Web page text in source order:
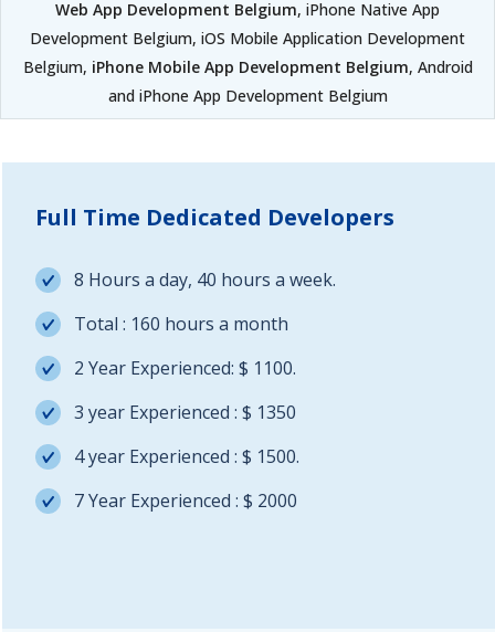
Web App Development Belgium, iPhone Native App
Development Belgium, iOS Mobile Application Development
Belgium, iPhone Mobile App Development Belgium, Android
and iPhone App Development Belgium
Full Time Dedicated Developers
8 Hours a day, 40 hours a week.
Total : 160 hours a month
2 Year Experienced: $ 1100.
3 year Experienced : $ 1350
4 year Experienced : $ 1500.
7 Year Experienced : $ 2000